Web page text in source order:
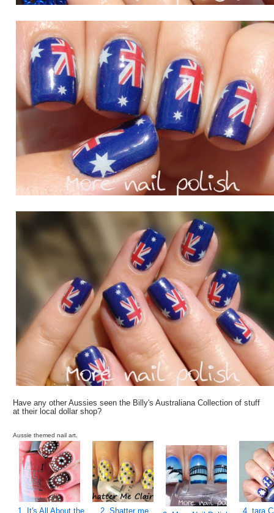
Have any other Aussies seen the Billy's Australiana Collection of stuff
at their local dollar shop?
Aussie themed nail art.
1. It's All About the 2. Shatter me 4. tara